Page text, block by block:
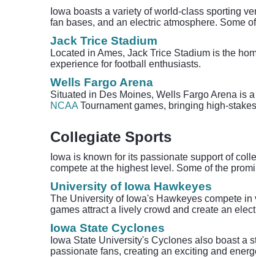
Iowa boasts a variety of world-class sporting
fan bases, and an electric atmosphere. Some
Jack Trice Stadium
Located in Ames, Jack Trice Stadium is the
experience for football enthusiasts.
Wells Fargo Arena
Situated in Des Moines, Wells Fargo Arena is
NCAA Tournament games, bringing high-
Collegiate Sports
Iowa is known for its passionate support of
compete at the highest level. Some of the
University of Iowa Hawkeyes
The University of Iowa's Hawkeyes compete
games attract a lively crowd and create an
Iowa State Cyclones
Iowa State University's Cyclones also boast a
passionate fans, creating an exciting and